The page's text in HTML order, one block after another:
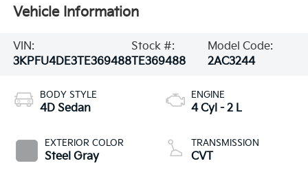
Vehicle Information
VIN:
3KPFU4DE3TE369488
Stock #:
TE369488
Model Code:
2AC3244
BODY STYLE
4D Sedan
EXTERIOR COLOR
Steel Gray
ENGINE
4 Cyl - 2 L
TRANSMISSION
CVT